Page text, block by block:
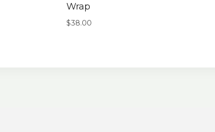
Wrap
$38.00